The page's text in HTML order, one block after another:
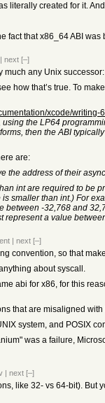
literally created for it.
fact that x86_64 ABI
| next [–]
much any Unix
how that’s true. To
xcode/writing-
using the LP64
then the ABI
are:
the address of their
int are required to be
smaller than int.) For
between -32,768 and
represent a value
| next [–]
convention, so that
about syscall.
abi for x86, for this
that are misaligned
system, and POSIX
was a failure,
| next [–]
like 32- vs 64-bit).